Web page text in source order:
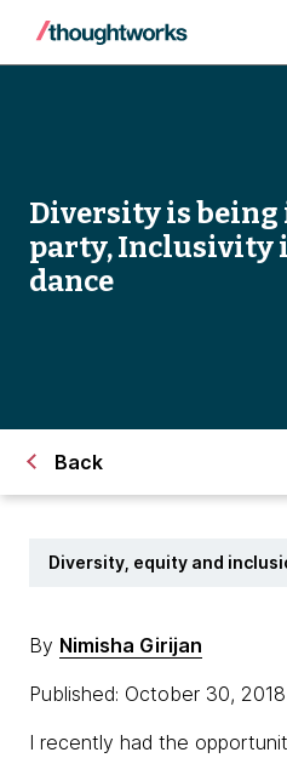
Diversity is
party, Inclusivity
dance
Back
Diversity, equity and
By Nimisha Girijan
Published: October 30, 2018
I recently had the